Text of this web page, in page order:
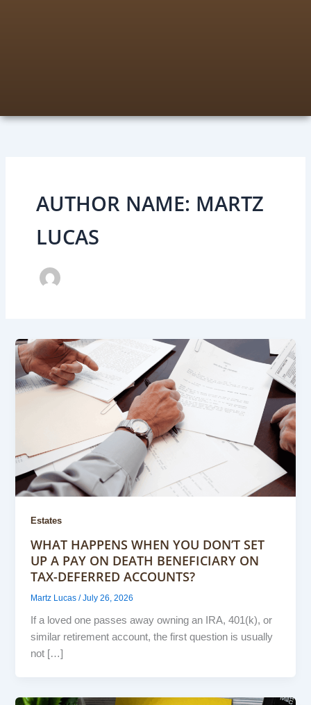
AUTHOR NAME: MARTZ
LUCAS
Estates
WHAT HAPPENS WHEN YOU DON’T SET
UP A PAY ON DEATH BENEFICIARY ON
TAX-DEFERRED ACCOUNTS?
Martz Lucas/July 26, 2026
If a loved one passes away owning an IRA, 401(k), or
similar retirement account, the first question is usually
not […]